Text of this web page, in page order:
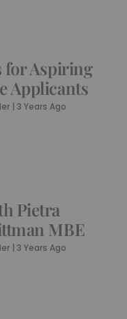
for Aspiring
Applicants
|3 Years Ago
Pietra
MBE
|3 Years Ago